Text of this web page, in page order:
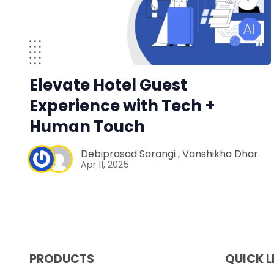
Elevate Hotel Guest
Experience with Tech +
Human Touch
Debiprasad Sarangi,Vanshikha Dhar
Apr 11, 2025
PRODUCTS QUICK